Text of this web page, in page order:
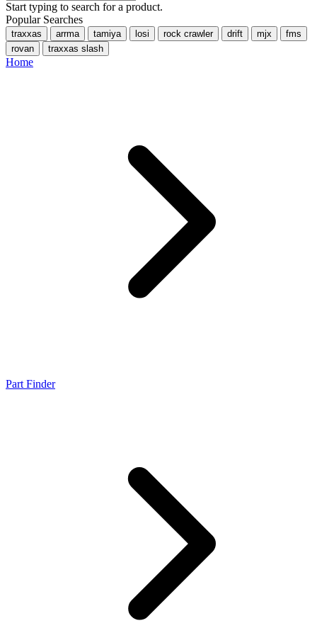
Start typing to search for a product.
Popular Searches
traxxas arrma tamiya losi rock crawler drift mjx
fms
rovan
traxxas slash
Home
Part Finder